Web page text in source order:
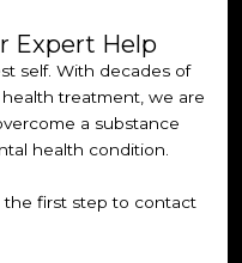
Expert Help
self. With decades of
treatment, we are
a substance
health condition.
the first step to contact